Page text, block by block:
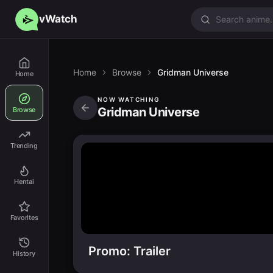
vWatch
Home
Browse
Trending
Hentai
Favorites
History
Home Browse Gridman Universe
NOW WATCHING
Gridman Universe
Promo: Trailer